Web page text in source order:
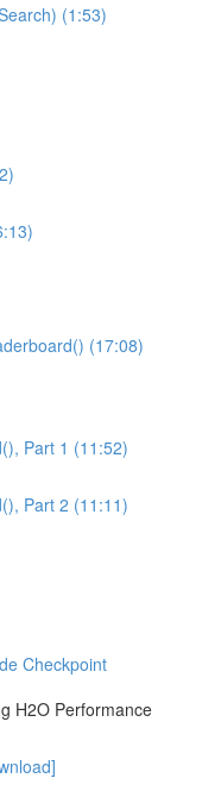
(1:53)
(17:08)
Part 1 (11:52)
Part 2 (11:11)
Checkpoint
H2O Performance